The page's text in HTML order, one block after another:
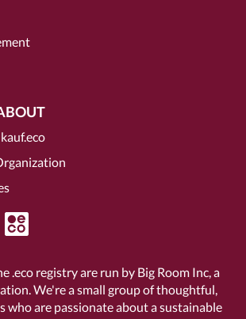
kauf.eco
.eco registry are run by Big Room Inc, a
. We're a small group of thoughtful,
who are passionate about a sustainable